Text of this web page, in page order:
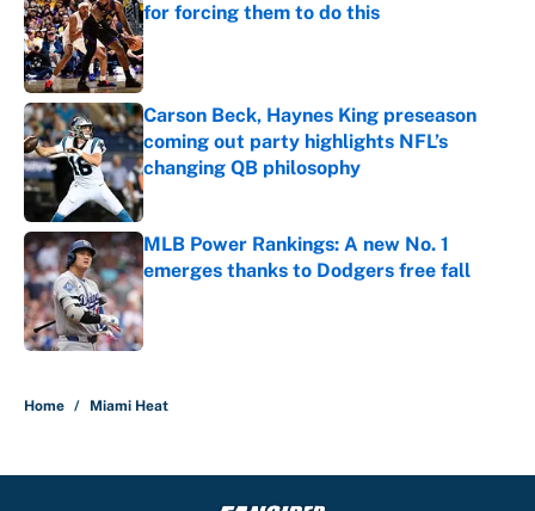
for forcing them to do this
Published by on Invalid Date
Carson Beck, Haynes King preseason
coming out party highlights NFL’s
changing QB philosophy
Published by on Invalid Date
MLB Power Rankings: A new No. 1
emerges thanks to Dodgers free fall
Published by on Invalid Date
Home / Miami Heat